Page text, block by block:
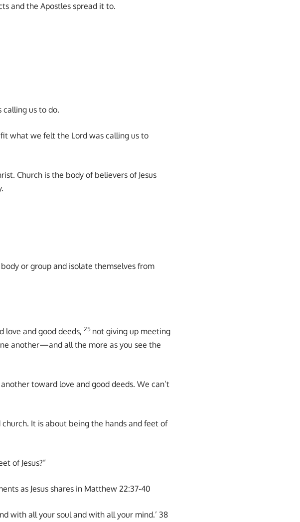
and the Apostles spread it to.
us to do.
what we felt the Lord was calling us to
Church is the body of believers of Jesus
or group and isolate themselves from
love and good deeds, 25 not giving up meeting
another—and all the more as you see the
toward love and good deeds. We can’t
It is about being the hands and feet of
of Jesus?”
as Jesus shares in Matthew 22:37-40
with all your soul and with all your mind.’ 38